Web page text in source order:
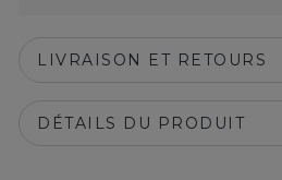
LIVRAISON ET RETOURS
DÉTAILS DU PRODUIT